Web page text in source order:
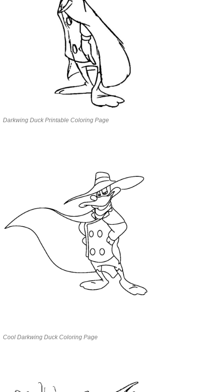
Darkwing Duck Printable Coloring Page
Cool Darkwing Duck Coloring Page